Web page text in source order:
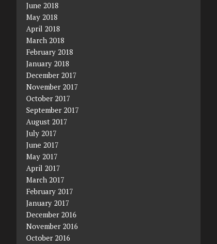
June 2018
May 2018
April 2018
March 2018
February 2018
January 2018
December 2017
November 2017
October 2017
September 2017
August 2017
July 2017
June 2017
May 2017
April 2017
March 2017
February 2017
January 2017
December 2016
November 2016
October 2016